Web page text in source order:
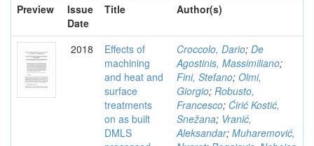
Preview
Issue
Date
Title Author(s)
2018
Effects of
machining
and heat and
surface
treatments
on as built
DMLS
Croccolo, Dario; De
Agostinis, Massimiliano;
Fini, Stefano; Olmi,
Giorgio; Robusto,
Francesco; Ćirić Kostić,
Snežana; Vranić,
Aleksandar; Muharemović,